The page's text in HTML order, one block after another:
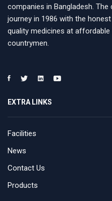
companies in Bangladesh.
journey in 1986 with the
quality medicines at
countrymen.
EXTRA LINKS
Facilities
News
Contact Us
Products